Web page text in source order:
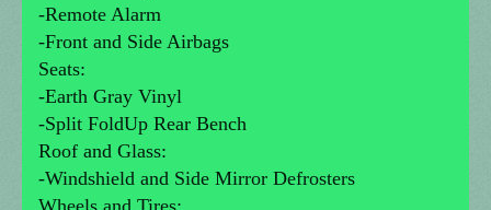
-Remote Alarm
-Front and Side Airbags
Seats:
-Earth Gray Vinyl
-Split FoldUp Rear Bench
Roof and Glass:
-Windshield and Side Mirror Defrosters